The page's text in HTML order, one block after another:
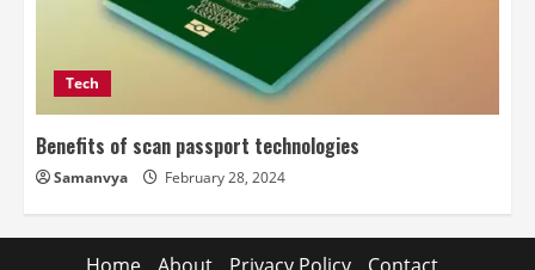
Tech
Benefits of scan passport technologies
Samanvya February 28, 2024